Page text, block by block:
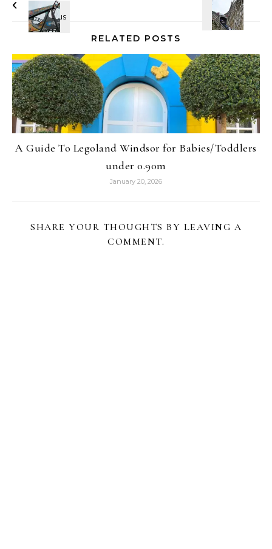
RELATED POSTS
A Guide To Legoland Windsor for Babies/Toddlers
under 0.90m
January 20, 2026
SHARE YOUR THOUGHTS BY LEAVING A
COMMENT.